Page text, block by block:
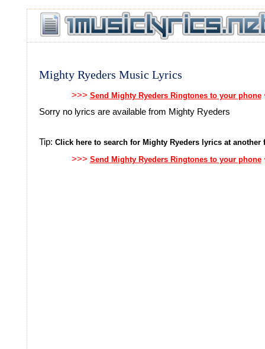
Mighty Ryeders Music Lyrics
>>> Send Mighty Ryeders Ringtones to your phone
Sorry no lyrics are available from Mighty Ryeders
Tip: Click here to search for Mighty Ryeders lyrics at another
>>> Send Mighty Ryeders Ringtones to your phone